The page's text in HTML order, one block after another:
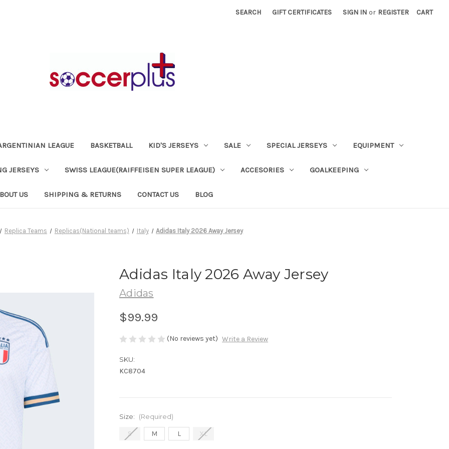
SEARCH GIFT CERTIFICATES SIGN IN or REGISTER CART
LEAGUE BASKETBALL KID'S JERSEYS SALE SPECIAL JERSEYS EQUIPMENT
JERSEYS SWISS LEAGUE(RAIFFEISEN SUPER LEAGUE) ACCESORIES GOALKEEPING
US SHIPPING & RETURNS CONTACT US BLOG
Replica Teams Replicas(National teams) Italy Adidas Italy 2026 Away Jersey
Adidas Italy 2026 Away Jersey
Adidas
$99.99
(No reviews yet) Write a Review
SKU:
KC8704
Size: (Required)
S M L XL